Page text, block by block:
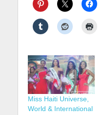
Miss Haiti Universe,
World & International